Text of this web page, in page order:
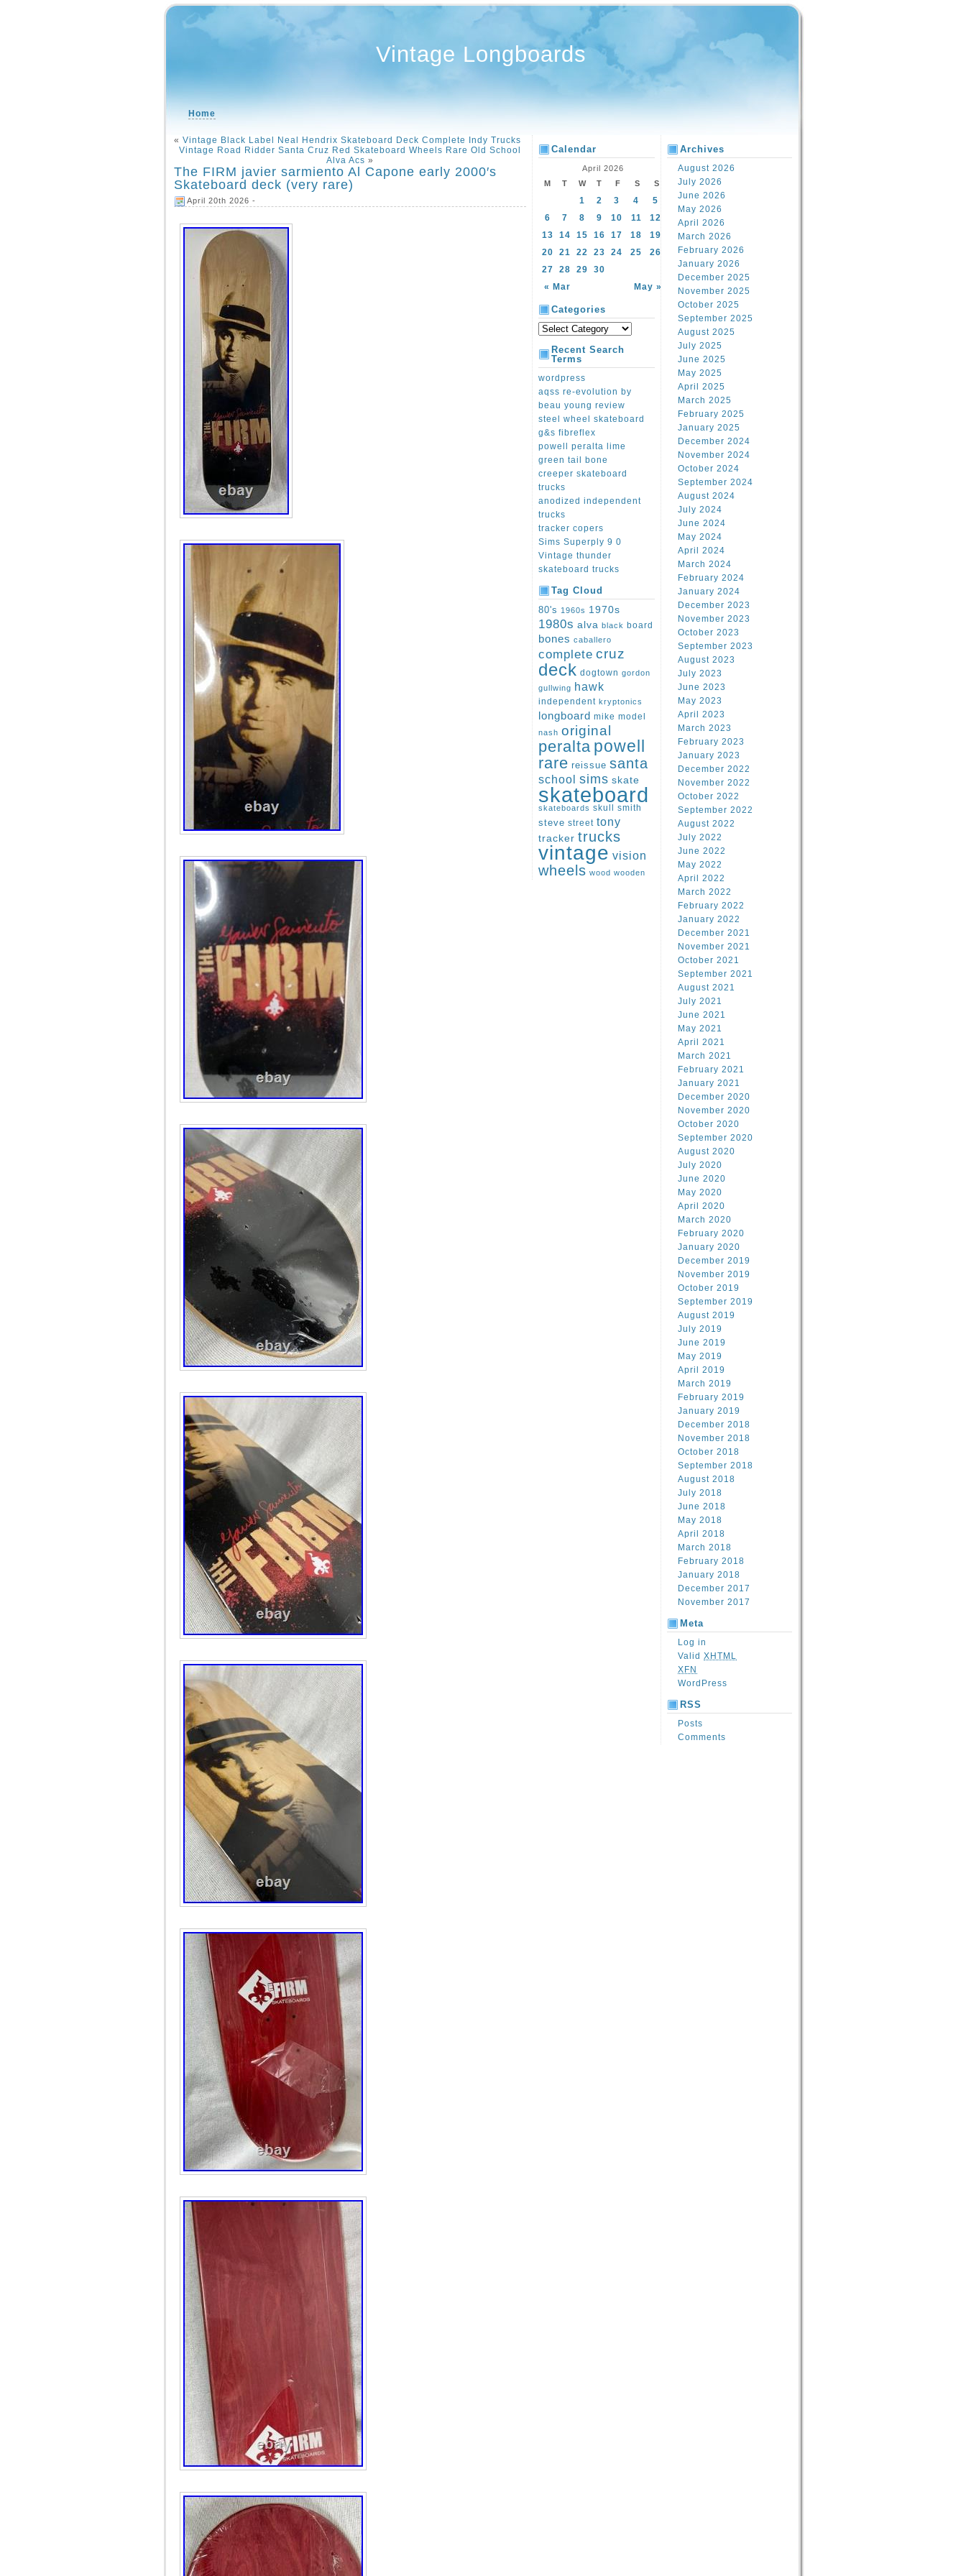
Vintage Longboards
Home
« Vintage Black Label Neal Hendrix Skateboard Deck Complete Indy Trucks
Vintage Road Ridder Santa Cruz Red Skateboard Wheels Rare Old School
Alva Acs »
The FIRM javier sarmiento Al Capone early 2000′s
Skateboard deck (very rare)
April 20th 2026 -
Calendar
April 2026
M
T W T F S S
« Mar May »
1 2 3 4
5
6
7 8 9 10 11
12
13
14 15 16 17 18
19
20
21 22 23 24 25
26
27
28 29 30
Categories
Recent Search
Terms
wordpress
aqss re-evolution by
beau young review
steel wheel skateboard
g&s fibreflex
powell peralta lime
green tail bone
creeper skateboard
trucks
anodized independent
trucks
tracker copers
Sims Superply 9 0
Vintage thunder
skateboard trucks
Tag Cloud
80's 1960s 1970s
1980s alva black board
bones caballero
complete cruz
deck dogtown gordon
gullwing hawk
independent kryptonics
longboard mike model
nash original
peralta powell
rare reissue santa
school sims skate
skateboard
skateboards skull
smith
steve street tony
tracker trucks
vintage vision
wheels wood wooden
Archives
August 2026
July 2026
June 2026
May 2026
April 2026
March 2026
February 2026
January 2026
December 2025
November 2025
October 2025
September 2025
August 2025
July 2025
June 2025
May 2025
April 2025
March 2025
February 2025
January 2025
December 2024
November 2024
October 2024
September 2024
August 2024
July 2024
June 2024
May 2024
April 2024
March 2024
February 2024
January 2024
December 2023
November 2023
October 2023
September 2023
August 2023
July 2023
June 2023
May 2023
April 2023
March 2023
February 2023
January 2023
December 2022
November 2022
October 2022
September 2022
August 2022
July 2022
June 2022
May 2022
April 2022
March 2022
February 2022
January 2022
December 2021
November 2021
October 2021
September 2021
August 2021
July 2021
June 2021
May 2021
April 2021
March 2021
February 2021
January 2021
December 2020
November 2020
October 2020
September 2020
August 2020
July 2020
June 2020
May 2020
April 2020
March 2020
February 2020
January 2020
December 2019
November 2019
October 2019
September 2019
August 2019
July 2019
June 2019
May 2019
April 2019
March 2019
February 2019
January 2019
December 2018
November 2018
October 2018
September 2018
August 2018
July 2018
June 2018
May 2018
April 2018
March 2018
February 2018
January 2018
December 2017
November 2017
Meta
Log in
Valid XHTML
XFN
WordPress
RSS
Posts
Comments